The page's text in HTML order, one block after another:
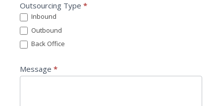
o
c
a
t
o
n
Outsourcing Type *
Inbound
Outbound
Back Office
Message *